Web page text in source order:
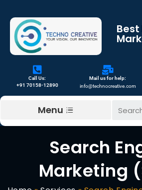
Call Us:
+91 70158-12890
Mail us for help:
info@technocreative.com
Menu
Search
Marketing